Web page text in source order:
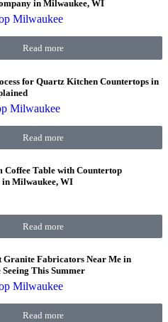
in Milwaukee, WI
Milwaukee
Read more
for Quartz Kitchen Countertops in
Milwaukee
Read more
Coffee Table with Countertop
in Milwaukee, WI
Read more
Granite Fabricators Near Me in
This Summer
Milwaukee
Read more